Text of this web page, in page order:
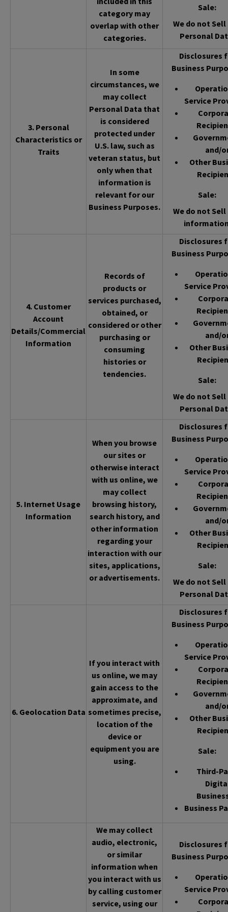
category may
overlap with other
categories.
Sale:
We do not
Personal
3. Personal
Characteristics or
Traits
In some
circumstances, we
may collect
Personal Data that
is considered
protected under
U.S. law, such as
veteran status, but
only when that
information is
relevant for our
Business Purposes.
Disclosures
Business
Service
and/
Other
Sale:
We do not
4. Customer
Account
Details/Commercial
Information
Records of
products or
services purchased,
obtained, or
considered or other
purchasing or
consuming
histories or
tendencies.
Disclosures
Business
Service
and/
Other
Sale:
We do not
Personal
5. Internet Usage
Information
When you browse
our sites or
otherwise interact
with us online, we
may collect
browsing history,
search history, and
other information
regarding your
interaction with our
sites, applications,
or advertisements.
Disclosures
Business
Service
and/
Other
Sale:
We do not
Personal
6. Geolocation Data
If you interact with
us online, we may
gain access to the
approximate, and
sometimes precise,
location of the
device or
equipment you are
using.
Disclosures
Business
Service
and/
Other
Sale:
Third-
Business
We may collect
audio, electronic,
or similar
information when
you interact with us
by calling customer
service, using our
Disclosures
Business
Service